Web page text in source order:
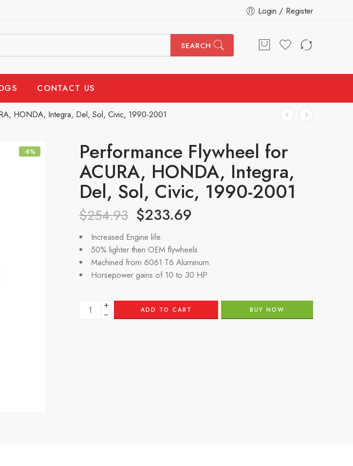
Login / Register
SEARCH
CONTACT US
HONDA, Integra, Del, Sol, Civic, 1990-2001
-8% Performance Flywheel for
ACURA, HONDA, Integra,
Del, Sol, Civic, 1990-2001
$254.93 $233.69
Increased Engine life.
50% lighter then OEM flywheels
Machined from 6061 T6 Aluminum.
Horsepower gains of 10 to 30 HP.
+
− ADD TO CART BUY NOW